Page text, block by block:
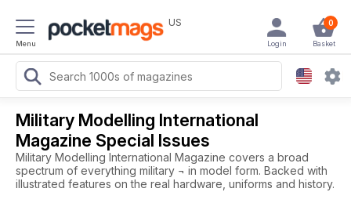
Menu
US 0
Basket
Login
Military Modelling International
Magazine Special Issues
Military Modelling International Magazine covers a broad
spectrum of everything military ¬ in model form. Backed with
illustrated features on the real hardware, uniforms and history.